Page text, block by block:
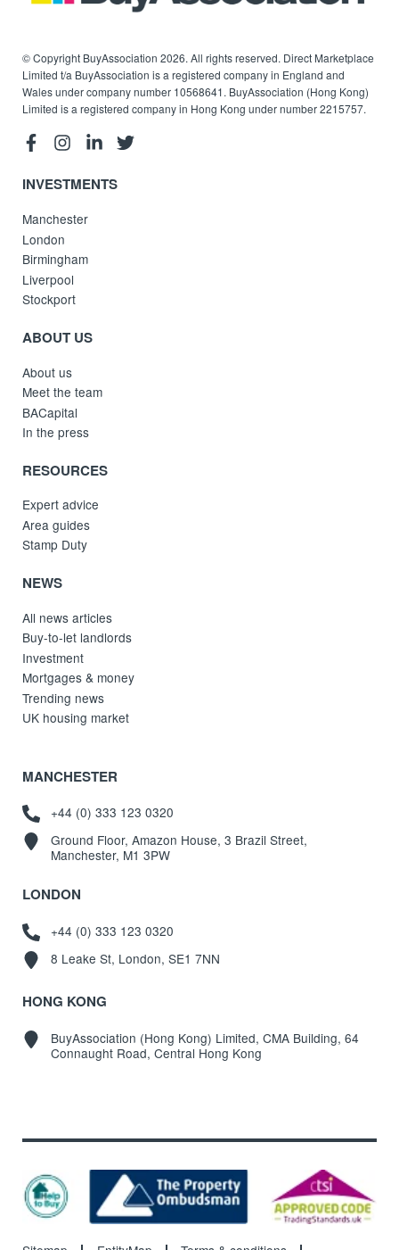
© Copyright BuyAssociation 2026. All rights reserved. Direct Marketplace
Limited t/a BuyAssociation is a registered company in England and
Wales under company number 10568641. BuyAssociation (Hong Kong)
Limited is a registered company in Hong Kong under number 2215757.
INVESTMENTS
Manchester
London
Birmingham
Liverpool
Stockport
ABOUT US
About us
Meet the team
BACapital
In the press
RESOURCES
Expert advice
Area guides
Stamp Duty
NEWS
All news articles
Buy-to-let landlords
Investment
Mortgages & money
Trending news
UK housing market
MANCHESTER
+44 (0) 333 123 0320
Ground Floor, Amazon House, 3 Brazil Street,
Manchester, M1 3PW
LONDON
+44 (0) 333 123 0320
8 Leake St, London, SE1 7NN
HONG KONG
BuyAssociation (Hong Kong) Limited, CMA Building, 64
Connaught Road, Central Hong Kong